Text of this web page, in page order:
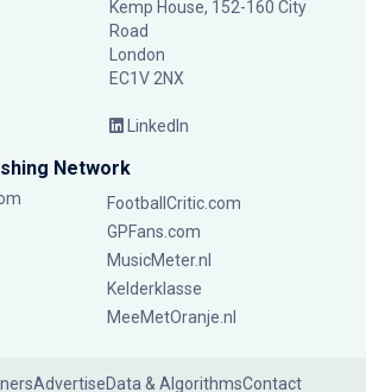
Kemp House, 152-160 City
Road
London
EC1V 2NX
LinkedIn
Network
FootballCritic.com
GPFans.com
MusicMeter.nl
Kelderklasse
MeeMetOranje.nl
AdvertiseData & AlgorithmsContact